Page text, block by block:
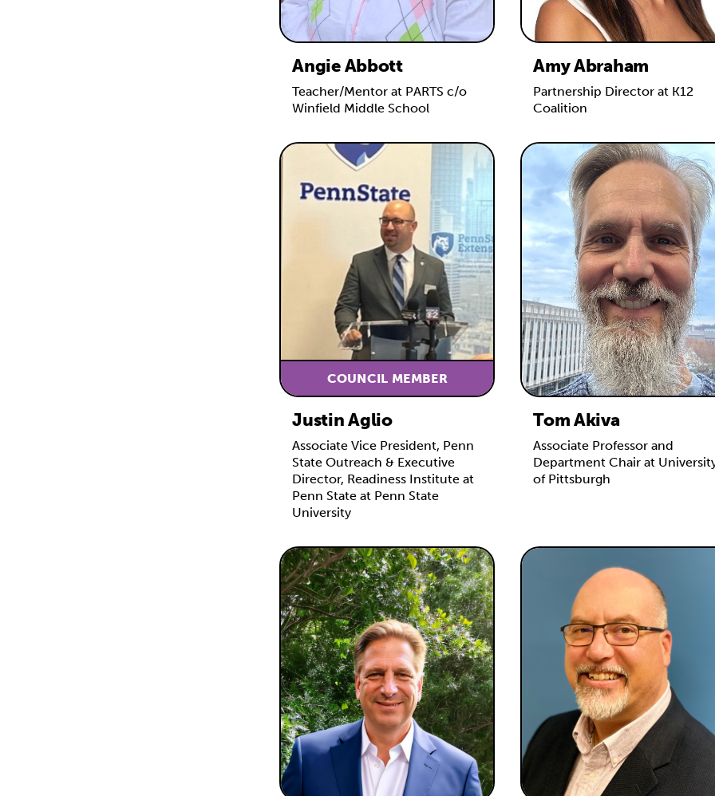
Angie Abbott
Teacher/Mentor at PARTS c/o
Winfield Middle School
Amy Abraham
Partnership Director at K12
Coalition
COUNCIL MEMBER
Justin Aglio
Associate Vice President, Penn
State Outreach & Executive
Director, Readiness Institute at
Penn State at Penn State
University
Tom Akiva
Associate Professor and
Department Chair at
of Pittsburgh